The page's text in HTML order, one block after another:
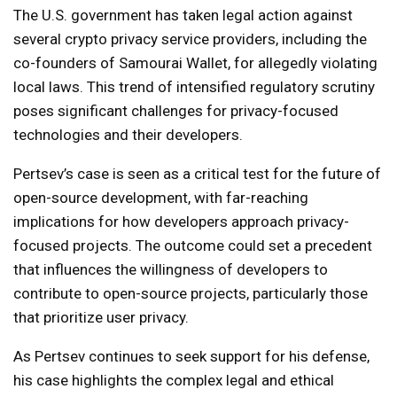
The U.S. government has taken legal action against
several crypto privacy service providers, including the
co-founders of Samourai Wallet, for allegedly violating
local laws. This trend of intensified regulatory scrutiny
poses significant challenges for privacy-focused
technologies and their developers.
Pertsev’s case is seen as a critical test for the future of
open-source development, with far-reaching
implications for how developers approach privacy-
focused projects. The outcome could set a precedent
that influences the willingness of developers to
contribute to open-source projects, particularly those
that prioritize user privacy.
As Pertsev continues to seek support for his defense,
his case highlights the complex legal and ethical